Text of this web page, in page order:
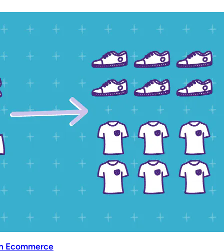
Ecommerce